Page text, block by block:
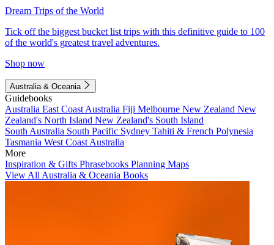
Dream Trips of the World
Tick off the biggest bucket list trips with this definitive guide to 100
of the world's greatest travel adventures.
Shop now
Australia & Oceania
Guidebooks
Australia East Coast Australia Fiji Melbourne New Zealand New
Zealand's North Island New Zealand's South Island
South Australia South Pacific Sydney Tahiti & French Polynesia
Tasmania West Coast Australia
More
Inspiration & Gifts Phrasebooks Planning Maps
View All Australia & Oceania Books